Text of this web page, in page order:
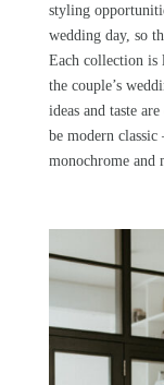
styling
wedding day, so
Each collection is
the couple’s
ideas and taste
be modern classic
monochrome and